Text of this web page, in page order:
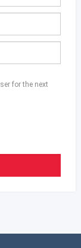
for the next